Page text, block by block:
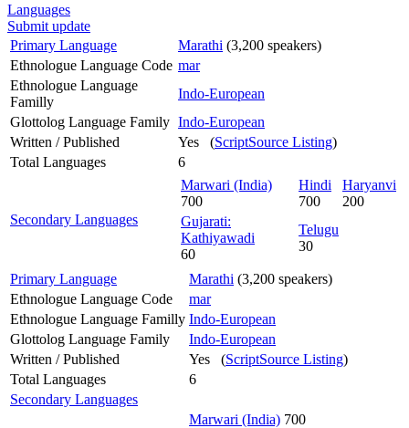
Languages
Submit update
Primary Language
Marathi (3,200 speakers)
Ethnologue Language Code mar
Ethnologue Language
Familly
Indo-European
Glottolog Language Family Indo-European
Written / Published
Yes (ScriptSource Listing)
Total Languages
6
Secondary Languages
Marwari (India)
700
Hindi
700
Haryanvi
200
Gujarati:
Kathiyawadi
60
Telugu
30
Primary Language Marathi (3,200 speakers)
Ethnologue Language Code
mar
Ethnologue Language Familly Indo-European
Glottolog Language Family
Indo-European
Written / Published
Yes (ScriptSource Listing)
Total Languages
6
Secondary Languages
Marwari (India) 700